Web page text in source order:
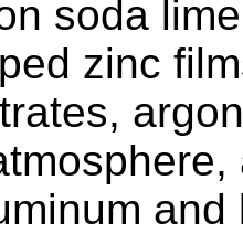
soda
zinc